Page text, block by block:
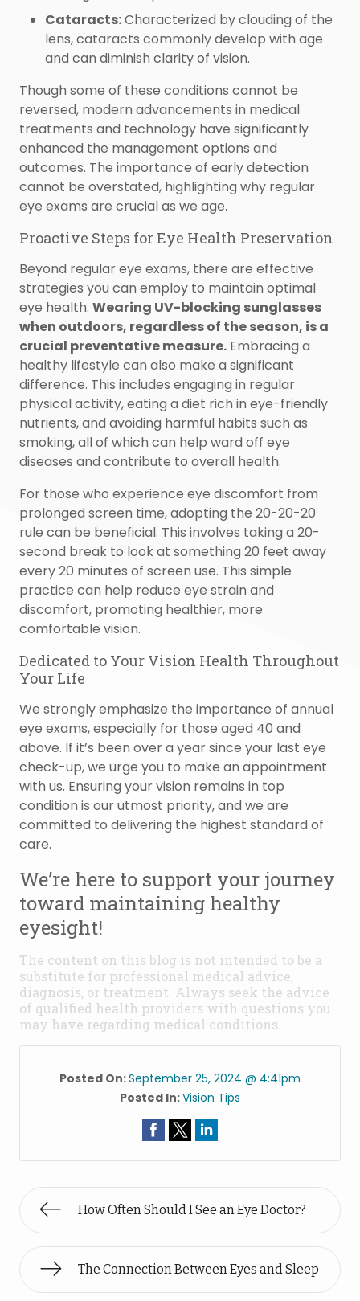
Cataracts:Characterized by clouding of the
lens, cataracts commonly develop with age
and can diminish clarity of vision.
Though some of these conditions cannot be
reversed, modern advancements in medical
treatments and technology have significantly
enhanced the management options and
outcomes. The importance of early detection
cannot be overstated, highlighting why regular
eye exams are crucial as we age.
Proactive Steps for Eye Health Preservation
Beyond regular eye exams, there are effective
strategies you can employ to maintain optimal
eye health. Wearing UV-blocking sunglasses
when outdoors, regardless of the season, is a
crucial preventative measure. Embracing a
healthy lifestyle can also make a significant
difference. This includes engaging in regular
physical activity, eating a diet rich in eye-friendly
nutrients, and avoiding harmful habits such as
smoking, all of which can help ward off eye
diseases and contribute to overall health.
For those who experience eye discomfort from
prolonged screen time, adopting the 20-20-20
rule can be beneficial. This involves taking a 20-
second break to look at something 20 feet away
every 20 minutes of screen use. This simple
practice can help reduce eye strain and
discomfort, promoting healthier, more
comfortable vision.
Dedicated to Your Vision Health Throughout
Your Life
We strongly emphasize the importance of annual
eye exams, especially for those aged 40 and
above. If it’s been over a year since your last eye
check-up, we urge you to make an appointment
with us. Ensuring your vision remains in top
condition is our utmost priority, and we are
committed to delivering the highest standard of
care.
We’re here to support your journey
toward maintaining healthy
eyesight!
The content on this blog is not intended to be a
substitute for professional medical advice,
diagnosis, or treatment. Always seek the advice
of qualified health providers with questions you
may have regarding medical conditions.
Posted On:September 25, 2024 @ 4:41pm
Posted In:Vision Tips
How Often Should I See an Eye Doctor?
The Connection Between Eyes and Sleep